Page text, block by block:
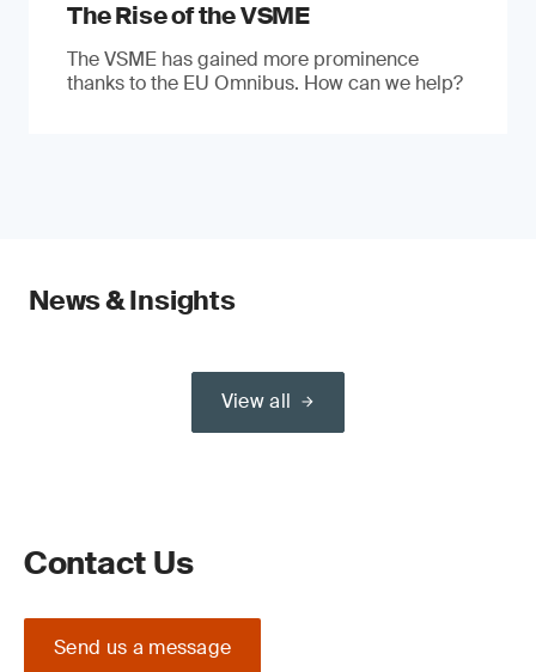
The Rise of the VSME
The VSME has gained more prominence
thanks to the EU Omnibus. How can we help?
News & Insights
View all
Contact Us
Send us a message